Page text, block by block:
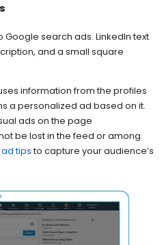
Google search ads. LinkedIn text
and a small square
information from the profiles
a personalized ad based on it.
ads on the page
be lost in the feed or among
tips to capture your audience’s